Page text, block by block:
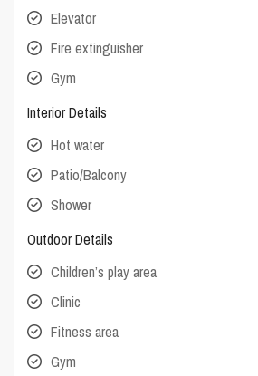
Elevator
Fire extinguisher
Gym
Interior Details
Hot water
Patio/Balcony
Shower
Outdoor Details
Children’s play area
Clinic
Fitness area
Gym